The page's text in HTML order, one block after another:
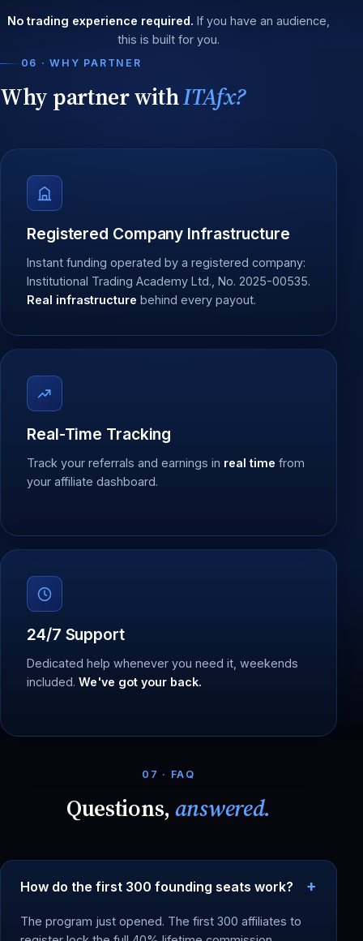
No trading experience required. If you have an audience,
this is built for you.
06 · WHY PARTNER
Why partner withITAfx?
Registered Company Infrastructure
Instant funding operated by a registered company:
Institutional Trading Academy Ltd., No. 2025-00535.
Real infrastructure behind every payout.
Real-Time Tracking
Track your referrals and earnings in real time from
your affiliate dashboard.
24/7 Support
Dedicated help whenever you need it, weekends
included. We've got your back.
07 · FAQ
Questions, answered.
How do the first 300 founding seats work?
The program just opened. The first 300 affiliates to